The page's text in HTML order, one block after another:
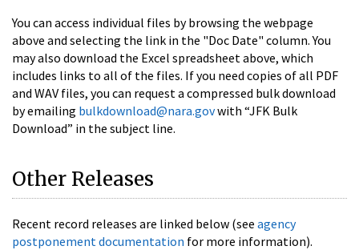
You can access individual files by browsing the webpage
above and selecting the link in the "Doc Date" column. You
may also download the Excel spreadsheet above, which
includes links to all of the files. If you need copies of all PDF
and WAV files, you can request a compressed bulk download
by emailing bulkdownload@nara.govwith “JFK Bulk
Download” in the subject line.
Other Releases
Recent record releases are linked below (see agency
postponement documentation for more information).